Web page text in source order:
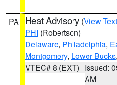
PA Heat Advisory (View Text
PHI (Robertson)
Delaware, Philadelphia,
Montgomery, Lower Bucks
VTEC# 8 (EXT) Issued:
AM